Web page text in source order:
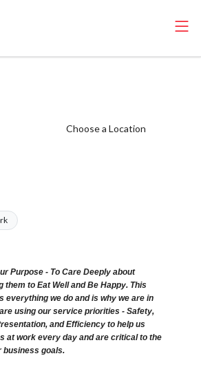
Choose a Location
Purpose - To Care Deeply about
them to Eat Well and Be Happy. This
everything we do and is why we are in
using our service priorities - Safety,
and Efficiency to help us
at work every day and are critical to the
business goals.